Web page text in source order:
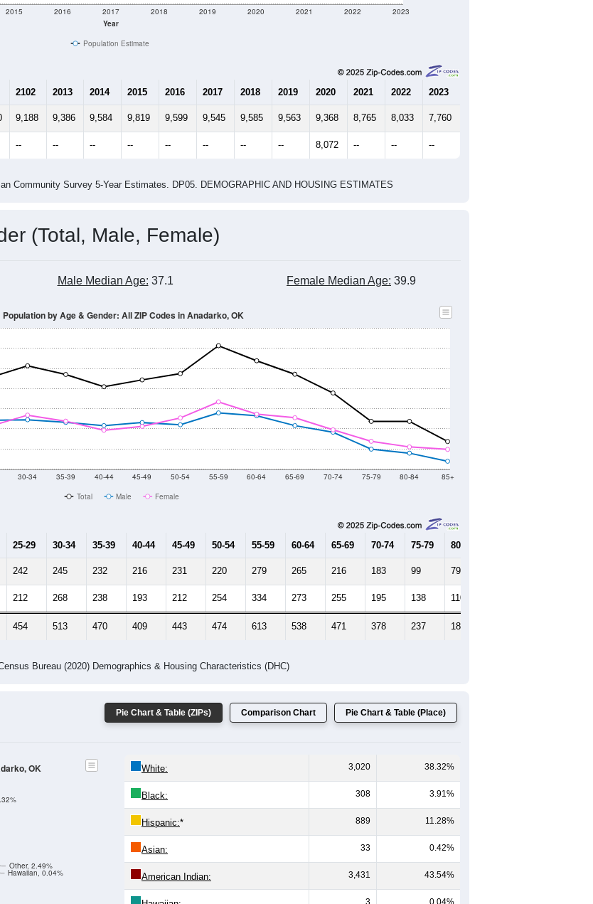
Year
2015 2016 2017 2018 2019 2020 2021 2022 2023
Population Estimate
2102 2013 2014 2015 2016 2017 2018 2019 2020 2021 2022 2023
9,188 9,386 9,584 9,819 9,599 9,545 9,585 9,563 9,368 8,765 8,033 7,760
-- -- -- -- -- -- -- -- 8,072 -- -- --
Community Survey 5-Year Estimates. DP05. DEMOGRAPHIC AND HOUSING ESTIMATES
(Total, Male, Female)
Male Median Age: 37.1 Female Median Age: 39.9
30-34 35-39 40-44 45-49 50-54 55-59 60-64 65-69 70-74 75-79 80-84 85+
Population by Age & Gender: All ZIP Codes in Anadarko, OK
Total Male Female
25-29 30-34 35-39 40-44 45-49 50-54 55-59 60-64 65-69 70-74 75-79 80-84
242 245 232 216 231 220 279 265 216 183 99 79
212 268 238 193 212 254 334 273 255 195 138 110
454 513 470 409 443 474 613 538 471 378 237 189
Bureau (2020) Demographics & Housing Characteristics (DHC)
Pie Chart & Table (ZIPs) Comparison Chart Pie Chart & Table (Place)
Hawaiian, 0.04%
Other, 2.49%
OK White: 3,020 38.32%
Black: 308 3.91%
Hispanic:* 889 11.28%
Asian: 33 0.42%
American Indian: 3,431 43.54%
3 0.04%